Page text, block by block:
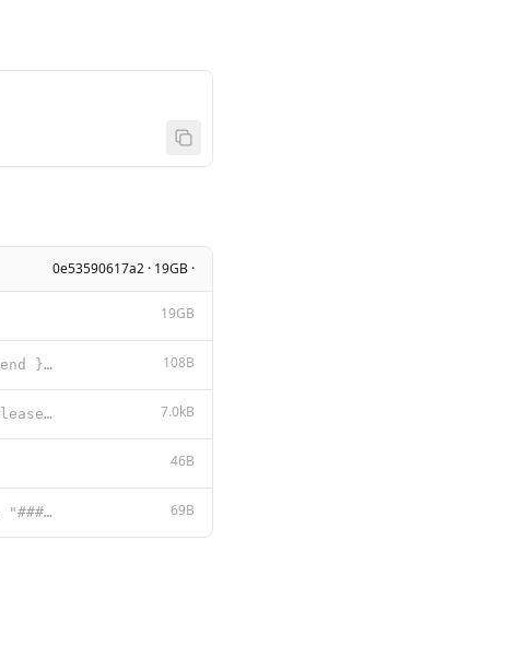
0e53590617a2 · 19GB ·
19GB
{{- if .System }} ### System Prompt {{ .System }} {{- end }} ### User Message {{ .Prompt }} ### Assi 108B
LLAMA 2 COMMUNITY LICENSE AGREEMENT Llama 2 Version Release Date: July 18, 2023 "Agreement" means th 7.0kB
46B
{ "stop": [ "### System Prompt:", "### User Message:", "### Assistant:" 69B